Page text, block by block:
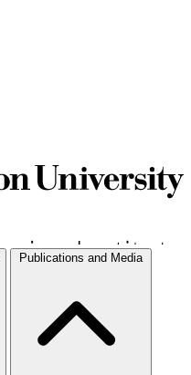
Publications and Media